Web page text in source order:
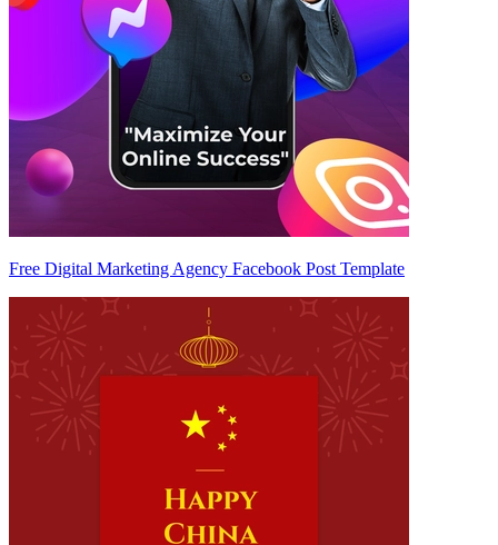
Free Digital Marketing Agency Facebook Post Template